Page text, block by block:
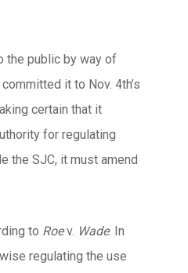
the public by way of
it to Nov. 4th’s
certain that it
for regulating
the SJC, it must amend
to Roev. Wade. In
regulating the use